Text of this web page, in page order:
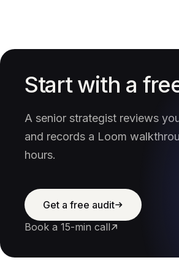
Start with a
A senior strategist reviews
and records a Loom
hours.
Get a free audit
Book a 15-min call